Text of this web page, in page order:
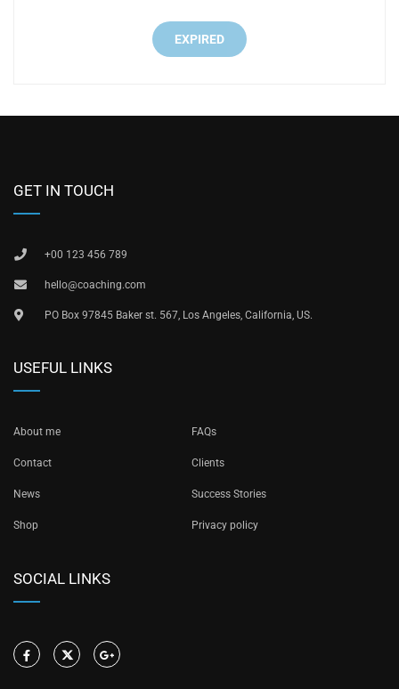
EXPIRED
GET IN TOUCH
+00 123 456 789
hello@coaching.com
PO Box 97845 Baker st. 567, Los Angeles, California, US.
USEFUL LINKS
About me FAQs
Contact Clients
News Success Stories
Shop Privacy policy
SOCIAL LINKS